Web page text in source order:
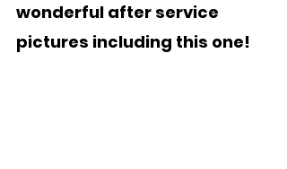
wonderful after service
pictures including this one!